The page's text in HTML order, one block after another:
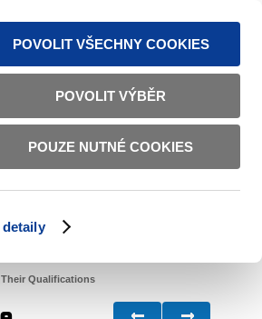
POVOLIT VŠECHNY COOKIES
POVOLIT VÝBĚR
POUZE NUTNÉ COOKIES
TEXT VERSION ČESKY ENGLISH
BILATERAL RELATIONS
Qualifications